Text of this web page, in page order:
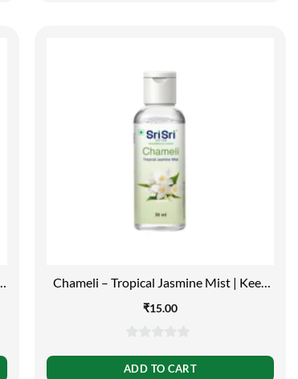
Chameli – Tropical Jasmine Mist | Keep
Moisturiser, Toner, Fragrance | Flip Top
₹15.00
out
ADD TO CART